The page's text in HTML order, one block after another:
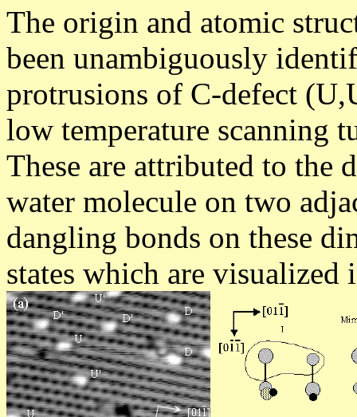
The origin and atomic
been unambiguously
protrusions of C-defect
low temperature scanning
These are attributed to the
water molecule on two
dangling bonds on these
states which are visualized